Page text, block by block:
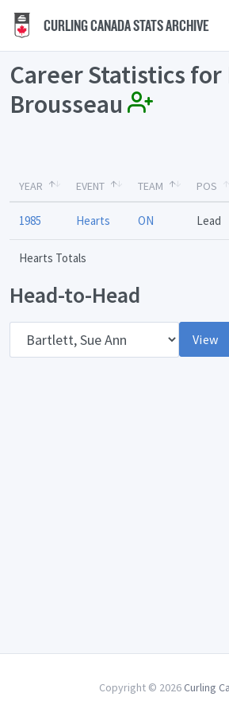
CURLING CANADA STATS ARCHIVE
Career Statistics for
Brousseau
YEAR EVENT TEAM POS
1985 Hearts ON Lead
Hearts Totals
Head-to-Head
View
Copyright © 2026 Curling